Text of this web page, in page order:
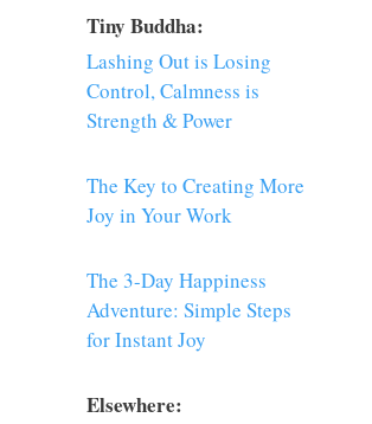
Tiny Buddha:
Lashing Out is Losing
Control, Calmness is
Strength & Power
The Key to Creating More
Joy in Your Work
The 3-Day Happiness
Adventure: Simple Steps
for Instant Joy
Elsewhere: